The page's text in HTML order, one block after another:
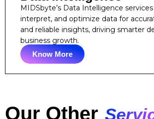
MIDSbyte’s Data Intelligence
interpret, and optimize data for
and reliable insights, driving smarter
business growth.
Know More
Our Other